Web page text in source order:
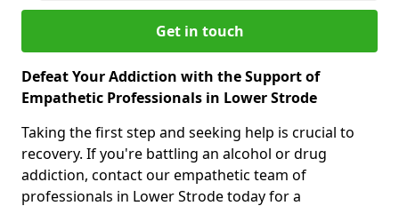
Get in touch
Defeat Your Addiction with the Support of
Empathetic Professionals in Lower Strode
Taking the first step and seeking help is crucial to
recovery. If you're battling an alcohol or drug
addiction, contact our empathetic team of
professionals in Lower Strode today for a